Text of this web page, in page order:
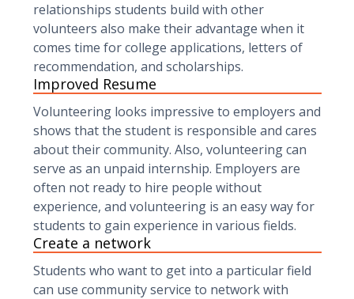
relationships students build with other
volunteers also make their advantage when it
comes time for college applications, letters of
recommendation, and scholarships.
Improved Resume
Volunteering looks impressive to employers and
shows that the student is responsible and cares
about their community. Also, volunteering can
serve as an unpaid internship. Employers are
often not ready to hire people without
experience, and volunteering is an easy way for
students to gain experience in various fields.
Create a network
Students who want to get into a particular field
can use community service to network with